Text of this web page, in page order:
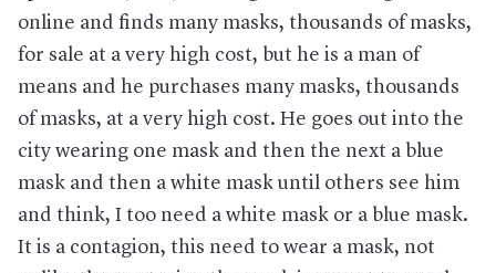
online and finds many masks, thousands of masks,
for sale at a very high cost, but he is a man of
means and he purchases many masks, thousands
of masks, at a very high cost. He goes out into the
city wearing one mask and then the next a blue
mask and then a white mask until others see him
and think, I too need a white mask or a blue mask.
It is a contagion, this need to wear a mask, not